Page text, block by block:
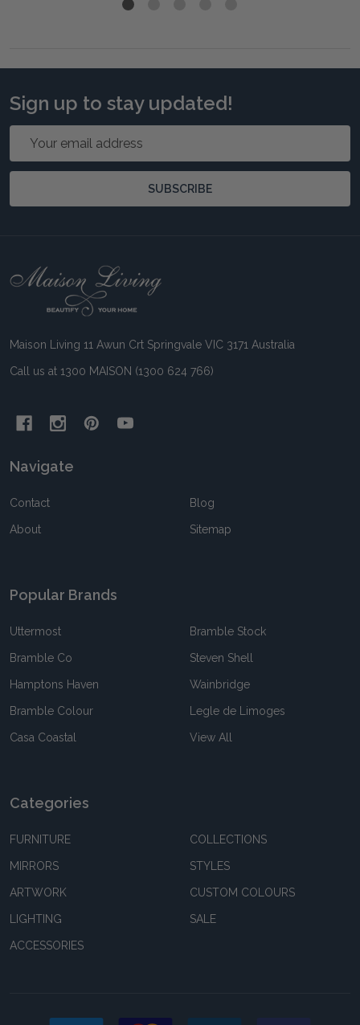
Sign up to stay updated!
Email
SUBSCRIBE
Footer
Maison Living 11 Awun Crt Springvale VIC 3171 Australia
Call us at 1300 MAISON (1300 624 766)
Navigate
Contact
About
Blog
Sitemap
Popular Brands
Uttermost
Bramble Co
Hamptons Haven
Bramble Colour
Casa Coastal
Bramble Stock
Steven Shell
Wainbridge
Legle de Limoges
View All
Categories
FURNITURE
MIRRORS
ARTWORK
LIGHTING
ACCESSORIES
COLLECTIONS
STYLES
CUSTOM COLOURS
SALE